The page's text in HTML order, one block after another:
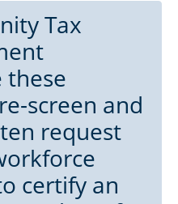
Tax
these
screen and
request
certify an